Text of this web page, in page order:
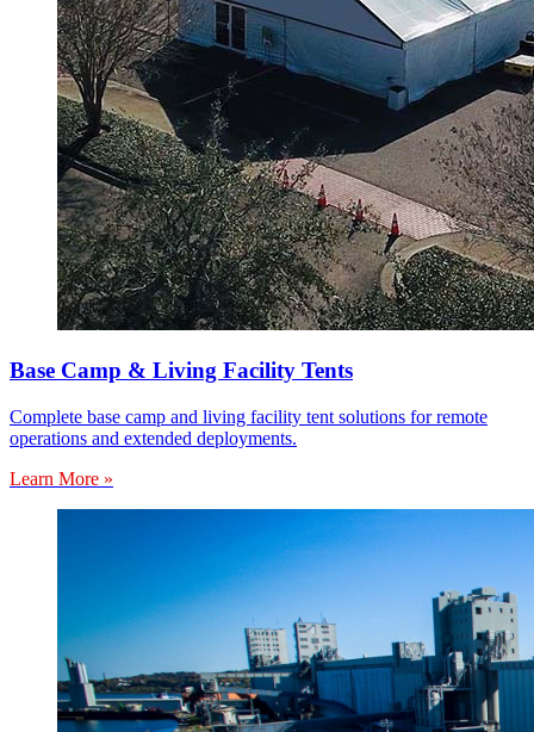
Base Camp & Living Facility Tents
Complete base camp and living facility tent solutions for remote
operations and extended deployments.
Learn More »